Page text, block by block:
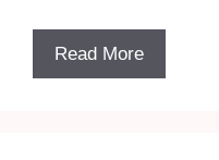
Read More